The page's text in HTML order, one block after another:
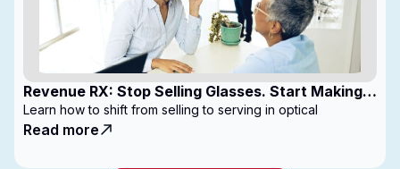
Revenue RX: Stop Selling Glasses. Start Making
Money
Learn how to shift from selling to serving in optical
Read more